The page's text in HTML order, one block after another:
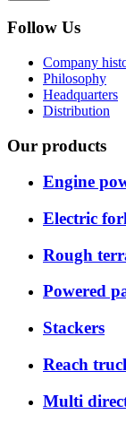
Follow Us
Company
Philosophy
Headquarters
Distribution
Our products
Engine
Electric
Rough
Powered
Stackers
Reach
Multi